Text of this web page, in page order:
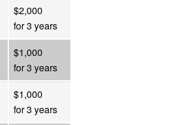
$2,000
for 3 years
$1,000
for 3 years
$1,000
for 3 years